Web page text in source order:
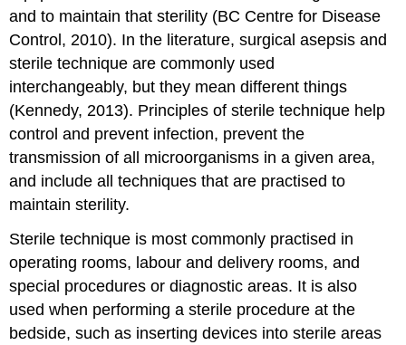
and to maintain that sterility (BC Centre for Disease
Control, 2010). In the literature, surgical asepsis and
sterile technique are commonly used
interchangeably, but they mean different things
(Kennedy, 2013). Principles of sterile technique help
control and prevent infection, prevent the
transmission of all microorganisms in a given area,
and include all techniques that are practised to
maintain sterility.
Sterile technique is most commonly practised in
operating rooms, labour and delivery rooms, and
special procedures or diagnostic areas. It is also
used when performing a sterile procedure at the
bedside, such as inserting devices into sterile areas